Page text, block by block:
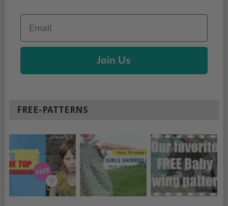
Email
Join Us
FREE-PATTERNS